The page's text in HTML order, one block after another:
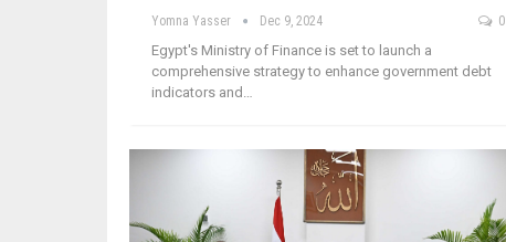
Yomna Yasser Dec 9, 2024 0
Egypt's Ministry of Finance is set to launch a
comprehensive strategy to enhance government debt
indicators and…